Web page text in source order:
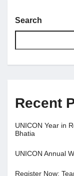
Search
Recent
UNICON Year in
Bhatia
UNICON Annual
Register Now: